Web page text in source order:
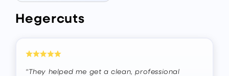
Hegercuts
"They helped me get a clean, professional